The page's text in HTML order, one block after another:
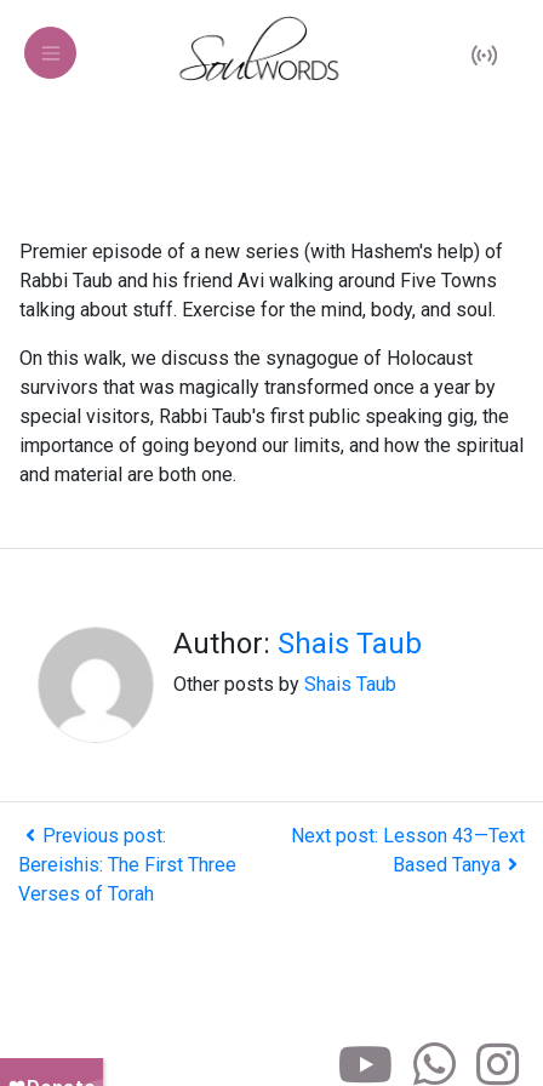
Premier episode of a new series (with Hashem's help) of
Rabbi Taub and his friend Avi walking around Five Towns
talking about stuff. Exercise for the mind, body, and soul.
On this walk, we discuss the synagogue of Holocaust
survivors that was magically transformed once a year by
special visitors, Rabbi Taub's first public speaking gig, the
importance of going beyond our limits, and how the spiritual
and material are both one.
Author: Shais Taub
Other posts by Shais Taub
Previous post:
Bereishis: The First Three
Verses of Torah
Next post: Lesson 43—Text
Based Tanya